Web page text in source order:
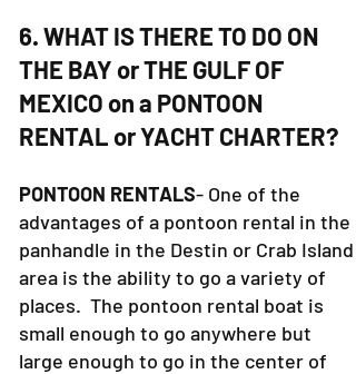
6. WHAT IS THERE TO DO ON
THE BAY or THE GULF OF
MEXICO on a PONTOON
RENTAL or YACHT CHARTER?
PONTOON RENTALS- One of the
advantages of a pontoon rental in the
panhandle in the Destin or Crab Island
area is the ability to go a variety of
places. The pontoon rental boat is
small enough to go anywhere but
large enough to go in the center of